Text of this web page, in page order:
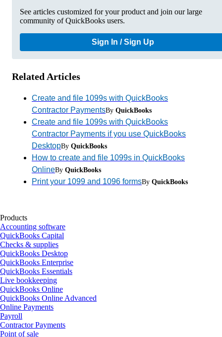
See articles customized for your product and join our large
community of QuickBooks users.
Sign In / Sign Up
Related Articles
Create and file 1099s with QuickBooks
Contractor PaymentsBy QuickBooks
Create and file 1099s with QuickBooks
Contractor Payments if you use QuickBooks
DesktopBy QuickBooks
How to create and file 1099s in QuickBooks
OnlineBy QuickBooks
Print your 1099 and 1096 formsBy QuickBooks
Products
Accounting software
QuickBooks Capital
Checks & supplies
QuickBooks Desktop
QuickBooks Enterprise
QuickBooks Essentials
Live bookkeeping
QuickBooks Online
QuickBooks Online Advanced
Online Payments
Payroll
Contractor Payments
Point of sale